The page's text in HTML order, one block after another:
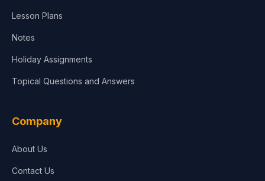
Lesson Plans
Notes
Holiday Assignments
Topical Questions and Answers
Company
About Us
Contact Us